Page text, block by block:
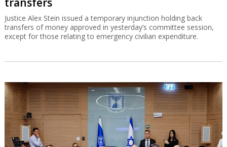
Justice Alex Stein issued a temporary injunction holding back
transfers of money approved in yesterday’s committee session,
except for those relating to emergency civilian expenditure.